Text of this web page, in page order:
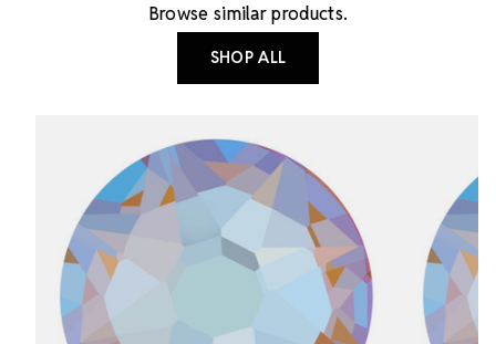
Browse similar products.
SHOP ALL